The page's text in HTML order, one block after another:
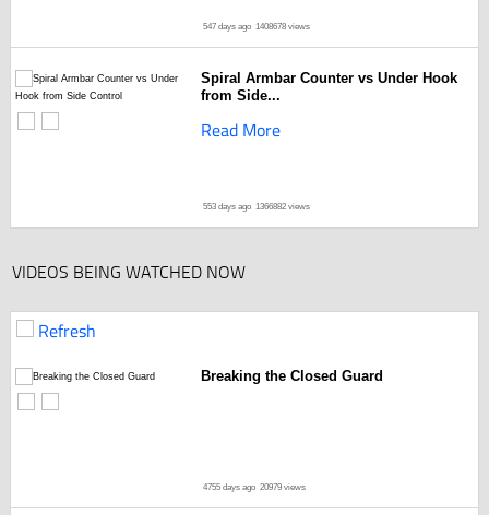
547 days ago 1408678 views
Spiral Armbar Counter vs Under Hook
from Side...
Read More
553 days ago 1366882 views
VIDEOS BEING WATCHED NOW
Refresh
Breaking the Closed Guard
4755 days ago 20979 views